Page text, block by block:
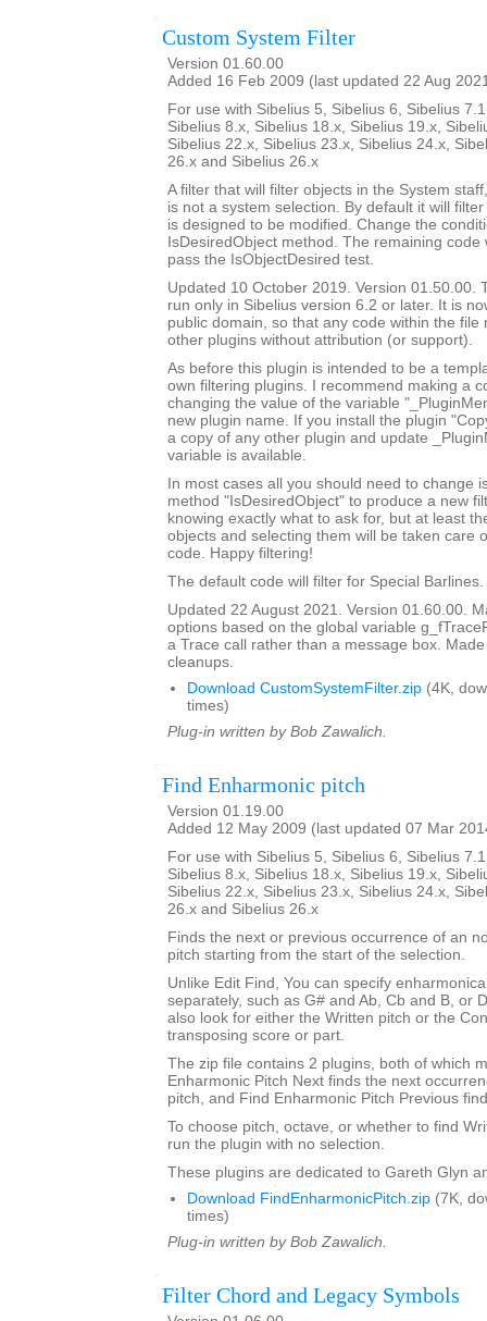
Custom System Filter
Version 01.60.00
Added 16 Feb 2009 (last updated 22 Aug
For use with Sibelius 5, Sibelius 6, Sibelius
Sibelius 8.x, Sibelius 18.x, Sibelius 19.x,
Sibelius 22.x, Sibelius 23.x, Sibelius 24.x,
26.x and Sibelius 26.x
A filter that will filter objects in the System
is not a system selection. By default it will
is designed to be modified. Change the
IsDesiredObject method. The remaining code
pass the IsObjectDesired test.
Updated 10 October 2019. Version 01.50.00.
run only in Sibelius version 6.2 or later. It is
public domain, so that any code within the file
other plugins without attribution (or support).
As before this plugin is intended to be a
own filtering plugins. I recommend making a
changing the value of the variable
new plugin name. If you install the plugin
a copy of any other plugin and update
variable is available.
In most cases all you should need to change
method "IsDesiredObject" to produce a new
knowing exactly what to ask for, but at least
objects and selecting them will be taken care
code. Happy filtering!
The default code will filter for Special Barlines.
Updated 22 August 2021. Version 01.60.00.
options based on the global variable
a Trace call rather than a message box.
cleanups.
Download CustomSystemFilter.zip (4K,
times)
Plug-in written by Bob Zawalich.
Find Enharmonic pitch
Version 01.19.00
Added 12 May 2009 (last updated 07 Mar
For use with Sibelius 5, Sibelius 6, Sibelius
Sibelius 8.x, Sibelius 18.x, Sibelius 19.x,
Sibelius 22.x, Sibelius 23.x, Sibelius 24.x,
26.x and Sibelius 26.x
Finds the next or previous occurrence of an
pitch starting from the start of the selection.
Unlike Edit Find, You can specify
separately, such as G# and Ab, Cb and B, or
also look for either the Written pitch or the
transposing score or part.
The zip file contains 2 plugins, both of which
Enharmonic Pitch Next finds the next
pitch, and Find Enharmonic Pitch Previous
To choose pitch, octave, or whether to find
run the plugin with no selection.
These plugins are dedicated to Gareth Glyn
Download FindEnharmonicPitch.zip (7K,
times)
Plug-in written by Bob Zawalich.
Filter Chord and Legacy Symbols